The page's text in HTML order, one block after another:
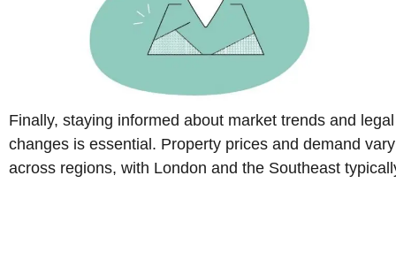
Finally, staying informed about market trends and legal
changes is essential. Property prices and demand vary
across regions, with London and the Southeast